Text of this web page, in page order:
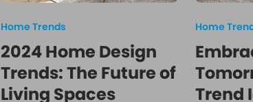
Home Trends
2024 Home Design
Trends: The Future of
Living Spaces
Home
Trend